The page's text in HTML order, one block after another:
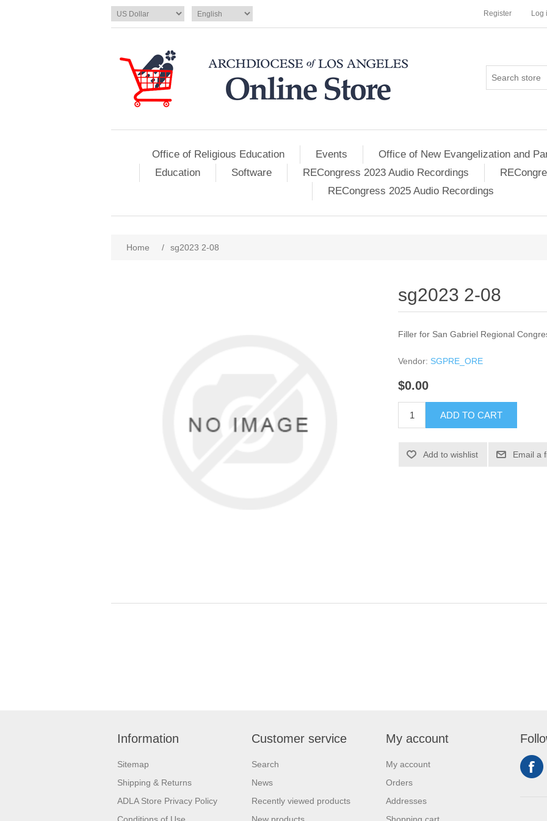
Register Log
Office of Religious Education Events Office of New Evangelization and
Education
Software RECongress 2023 Audio Recordings
RECongress 2025 Audio Recordings
Home / sg2023 2-08
sg2023 2-08
Filler for San Gabriel Regional
Vendor: SGPRE_ORE
$0.00
ADD TO CART
Add to wishlist Email a
Information
Sitemap
Shipping & Returns
ADLA Store Privacy Policy
Conditions of Use
Customer service
Search
News
Recently viewed products
New products
My account
My account
Orders
Addresses
Shopping cart